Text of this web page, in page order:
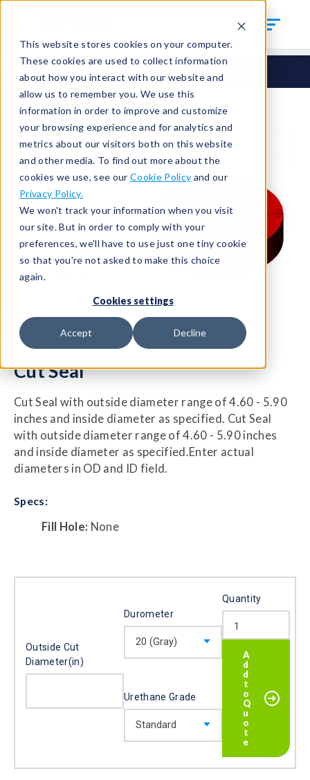
This website stores cookies on your computer.
These cookies are used to collect information
about how you interact with our website and
allow us to remember you. We use this
information in order to improve and customize
your browsing experience and for analytics and
metrics about our visitors both on this website
and other media. To find out more about the
cookies we use, see our Cookie Policy and our
Privacy Policy.
We won't track your information when you visit
our site. But in order to comply with your
preferences, we'll have to use just one tiny cookie
so that you're not asked to make this choice
again.
Cookies settings
Accept Decline
Seals Cut Seals CUT-250-ID-13
CUT-250-ID-13
Cut Seal
Cut Seal with outside diameter range of 4.60 - 5.90
inches and inside diameter as specified. Cut Seal
with outside diameter range of 4.60 - 5.90 inches
and inside diameter as specified.Enter actual
diameters in OD and ID field.
Specs:
Fill Hole: None
Outside Cut
Diameter(in)
Durometer
Urethane Grade
Quantity